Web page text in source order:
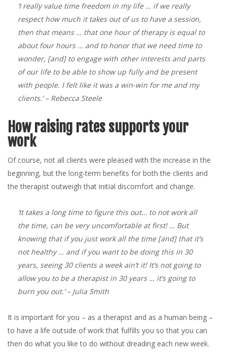
‘I really value time freedom in my life … if we really
respect how much it takes out of us to have a session,
then that means … that one hour of therapy is equal to
about four hours … and to honor that we need time to
wonder, [and] to engage with other interests and parts
of our life to be able to show up fully and be present
with people. I felt like it was a win-win for me and my
clients.’– Rebecca Steele
How raising rates supports your
work
Of course, not all clients were pleased with the increase in the
beginning, but the long-term benefits for both the clients and
the therapist outweigh that initial discomfort and change.
‘It takes a long time to figure this out… to not work all
the time, can be very uncomfortable at first! … But
knowing that if you just work all the time [and] that it’s
not healthy … and if you want to be doing this in 30
years, seeing 30 clients a week ain’t it! It’s not going to
allow you to be a therapist in 30 years … it’s going to
burn you out.’– Julia Smith
It is important for you – as a therapist and as a human being –
to have a life outside of work that fulfills you so that you can
then do what you like to do without dreading each new week.